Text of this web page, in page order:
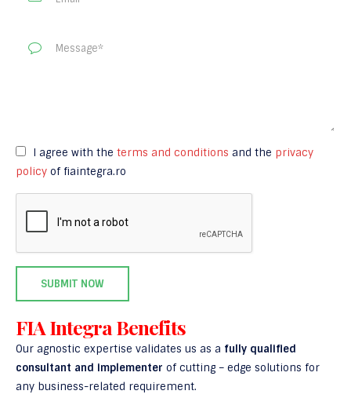
I agree with the terms and conditions and the privacy
policy of fiaintegra.ro
FIA Integra Benefits
Our agnostic expertise validates us as a fully qualified
consultant and implementer of cutting – edge solutions for
any business-related requirement.